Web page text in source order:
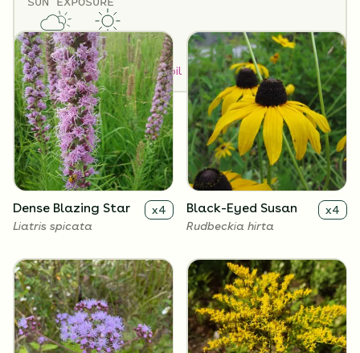
Partial SunFull Sun
How to Classify Your Soil
Flowers
Dense Blazing Star x4
Liatris spicata
Black-Eyed Susan x4
Rudbeckia hirta